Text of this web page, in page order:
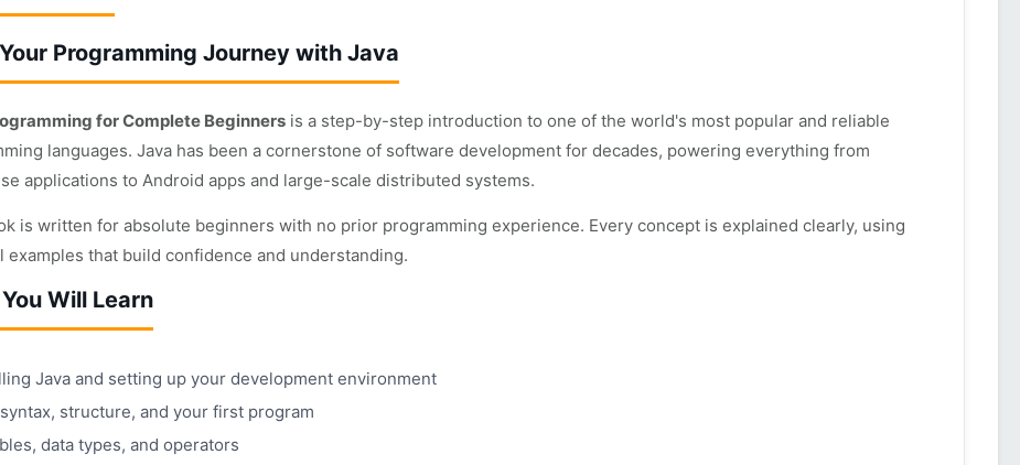
Programming Journey with Java
for Complete Beginners is a step-by-step introduction to one of the world's most popular and reliable
languages. Java has been a cornerstone of software development for decades, powering everything from
applications to Android apps and large-scale distributed systems.
is written for absolute beginners with no prior programming experience. Every concept is explained clearly, using
examples that build confidence and understanding.
Will Learn
Java and setting up your development environment
structure, and your first program
data types, and operators